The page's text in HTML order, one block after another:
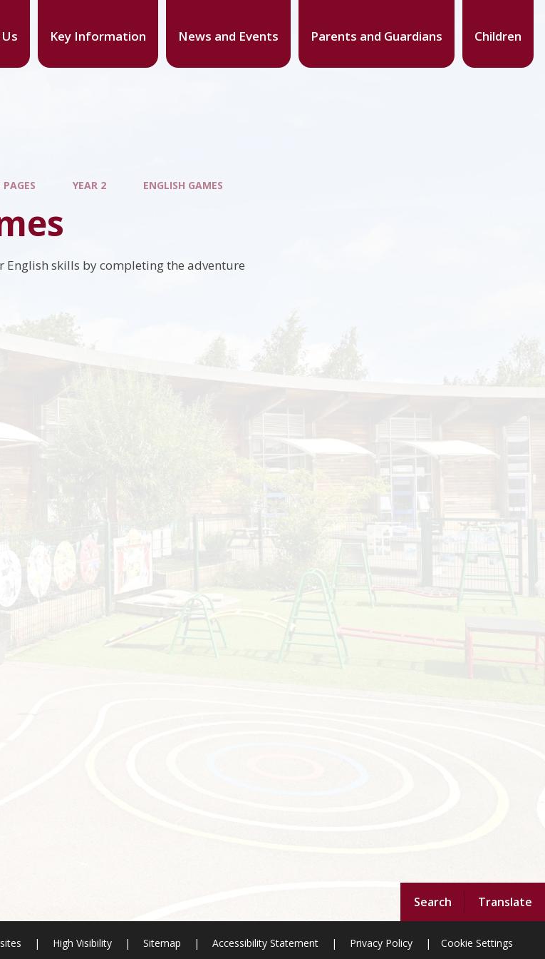
Search Translate
Key Information News and Events Parents and Guardians Children
PAGES YEAR 2 ENGLISH GAMES
English skills by completing the adventure
| High Visibility | Sitemap | Accessibility Statement | Privacy Policy | Cookie Settings